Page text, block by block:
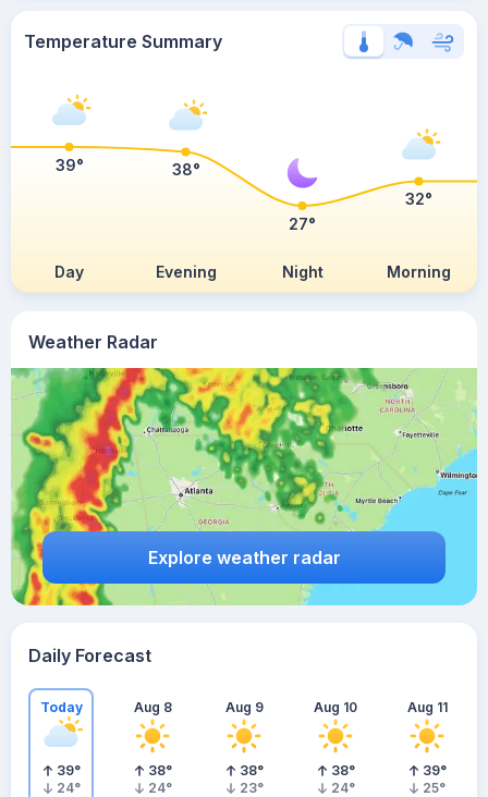
Weather Radar
Explore weather radar
Temperature Summary
Day Evening Night Morning
39° 38°
27°
32°
Daily Forecast
Today
39°
24°
Aug 8
38°
24°
Aug 9
38°
23°
Aug 10
38°
24°
Aug 11
39°
25°